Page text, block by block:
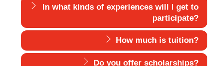
In what kinds of experiences will I get to
participate?
How much is tuition?
Do you offer scholarships?